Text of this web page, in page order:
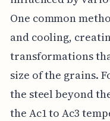
One common
and cooling,
transformations
size of the grains.
the steel beyond
the Ac1 to Ac3